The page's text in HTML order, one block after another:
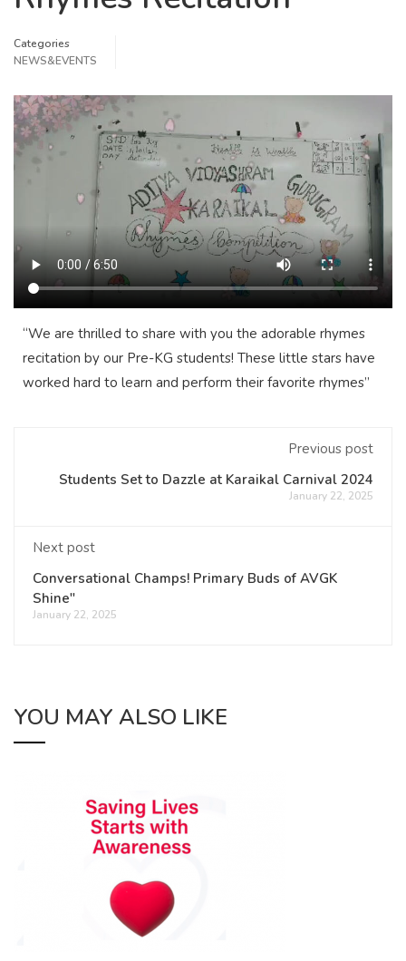
Categories
NEWS&EVENTS
“We are thrilled to share with you the adorable rhymes
recitation by our Pre-KG students! These little stars have
worked hard to learn and perform their favorite rhymes”
Previous post
Students Set to Dazzle at Karaikal Carnival 2024
January 22, 2025
Next post
Conversational Champs! Primary Buds of AVGK
Shine"
January 22, 2025
YOU MAY ALSO LIKE